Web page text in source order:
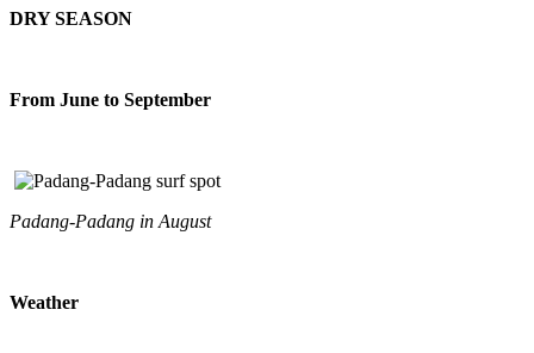
DRY SEASON
From June to September
Padang-Padang in August
Weather